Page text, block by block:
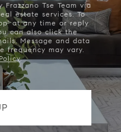
Tse Team via
estate services. To
at any time or reply
can also click the
Message and data
frequency may vary.
.